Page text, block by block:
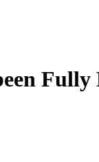
Fully